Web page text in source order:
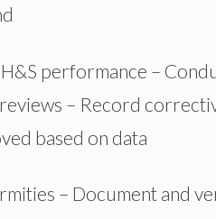
performance –
– Record
based on data
– Document and